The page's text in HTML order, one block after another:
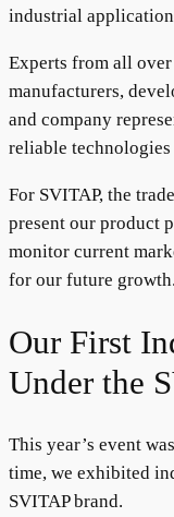
industrial
Experts from all
manufacturers,
and company
reliable technologies
For SVITAP, the
present our product
monitor current
for our future growth.
Our First
Under the
This year’s event
time, we exhibited
SVITAP brand.